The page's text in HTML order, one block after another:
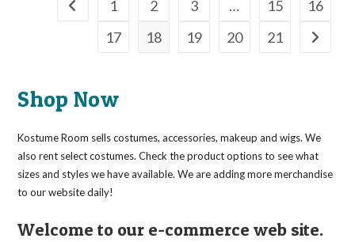
options
be
1 2 3 … 15
16
17
18 19 20 21
Shop Now
Kostume Room sells costumes, accessories, makeup and wigs. We
also rent select costumes. Check the product options to see what
sizes and styles we have available. We are adding more merchandise
to our website daily!
Welcome to our e-commerce web site.